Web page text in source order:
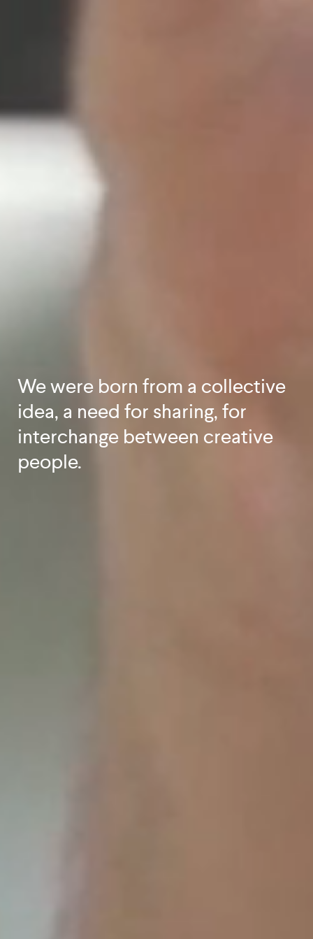
We were born from a collective
idea, a need for sharing, for
interchange between creative
people.